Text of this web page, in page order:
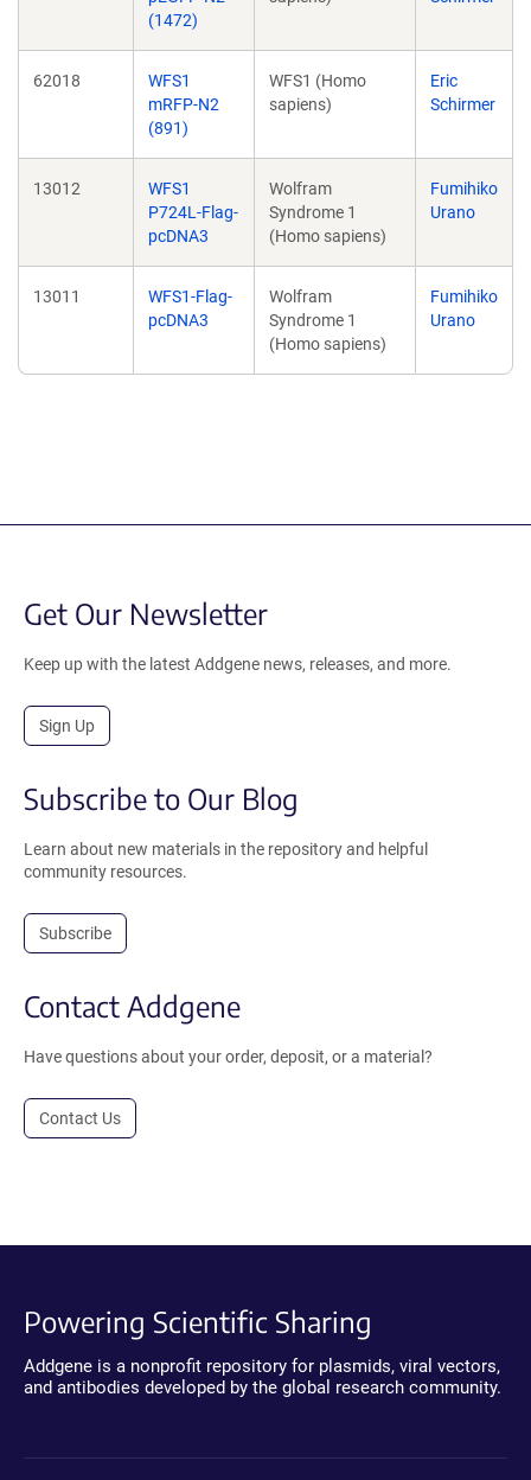
(1472)
62018
WFS1
mRFP-N2
(891)
WFS1 (Homo
sapiens)
Eric
Schirmer
13012
WFS1
P724L-Flag-
pcDNA3
Wolfram
Syndrome 1
(Homo sapiens)
Fumihiko
Urano
13011
WFS1-Flag-
pcDNA3
Wolfram
Syndrome 1
(Homo sapiens)
Fumihiko
Urano
Get Our Newsletter
Keep up with the latest Addgene news, releases, and more.
Sign Up
Subscribe to Our Blog
Learn about new materials in the repository and helpful
community resources.
Subscribe
Contact Addgene
Have questions about your order, deposit, or a material?
Contact Us
Powering Scientific Sharing
Addgene is a nonprofit repository for plasmids, viral vectors,
and antibodies developed by the global research community.